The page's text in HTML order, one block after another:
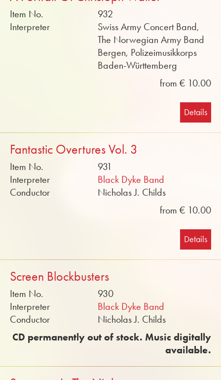
Item No.
932
Interpreter
Swiss Army Concert Band,
The Norwegian Army Band
Bergen, Polizeimusikkorps
Baden-Württemberg
from € 10.00
Details
Fantastic Overtures Vol. 3
Item No.
931
Interpreter
Black Dyke Band
Conductor
Nicholas J. Childs
from € 10.00
Details
Screen Blockbusters
Item No.
930
Interpreter
Black Dyke Band
Conductor
Nicholas J. Childs
CD permanently out of stock. Music digitally
available.